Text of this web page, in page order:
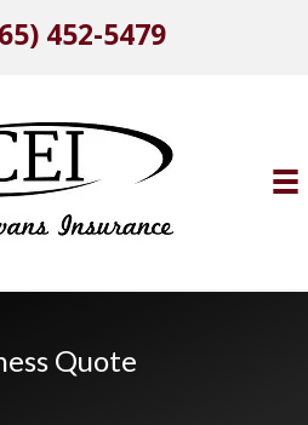
452-5479
Quote